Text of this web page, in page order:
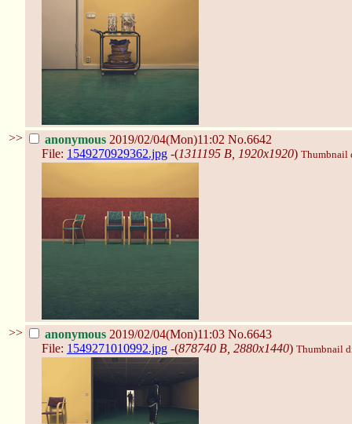
>> anonymous 2019/02/04(Mon)11:02 No.6642
File: 1549270929362.jpg -(1311195 B, 1920x1920) Thumbnail
>> anonymous 2019/02/04(Mon)11:03 No.6643
File: 1549271010992.jpg -(878740 B, 2880x1440) Thumbnail